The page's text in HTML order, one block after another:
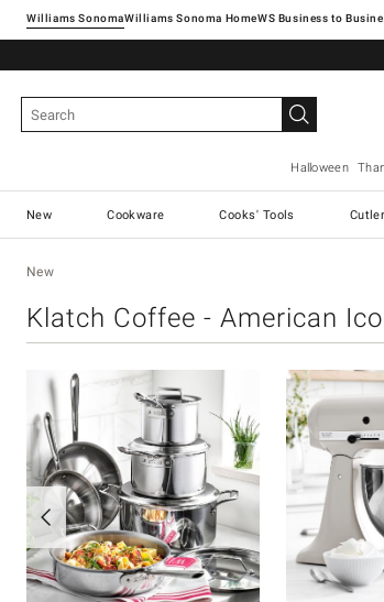
Williams SonomaWilliams Sonoma Home
Halloween
New Cookware Cooks' Tools
New
Klatch Coffee - American